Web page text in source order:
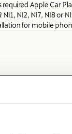
required Apple Car
NI2, NI7, NI8 or
for mobile